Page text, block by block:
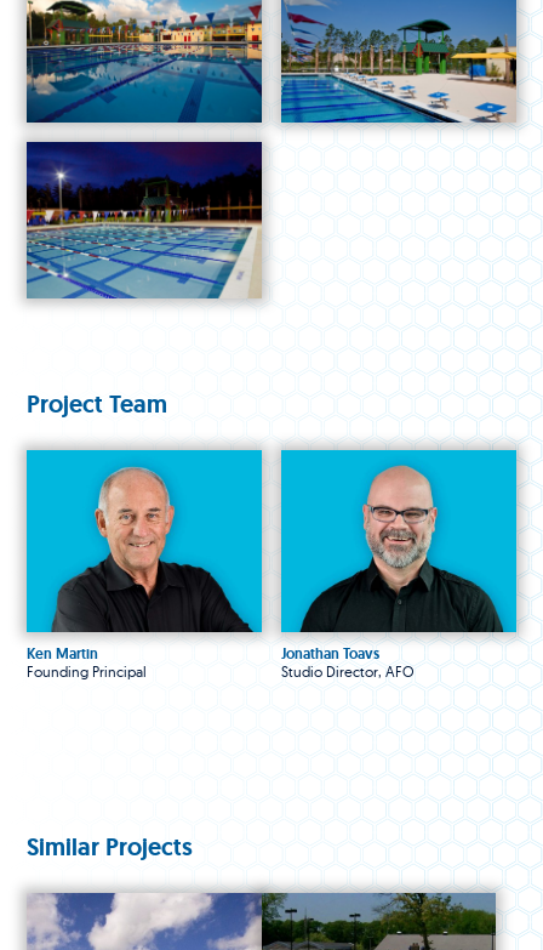
Project Team
Ken Martin
Founding Principal
Jonathan Toavs
Studio Director, AFO
Similar Projects